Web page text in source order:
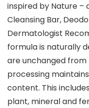
inspired by Nature –
Cleansing Bar,
Dermatologist
formula is naturally
are unchanged
processing
content. This
plant, mineral and